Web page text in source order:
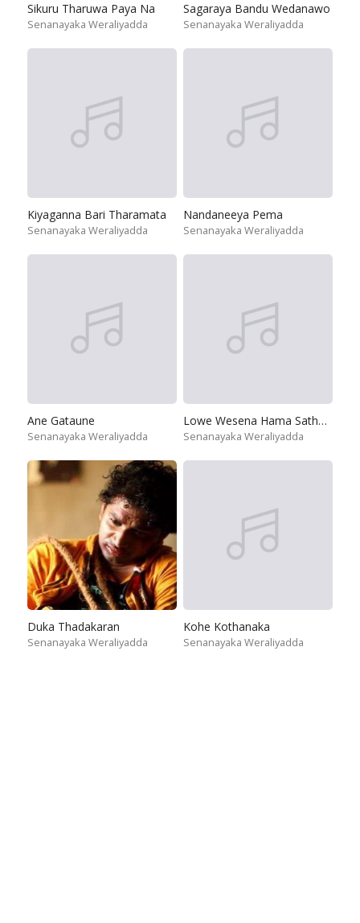
Sikuru Tharuwa Paya Na
Senanayaka Weraliyadda
Sagaraya Bandu Wedanawo
Senanayaka Weraliyadda
Kiyaganna Bari Tharamata
Senanayaka Weraliyadda
Nandaneeya Pema
Senanayaka Weraliyadda
Ane Gataune
Senanayaka Weraliyadda
Lowe Wesena Hama Sathunata
Senanayaka Weraliyadda
Duka Thadakaran
Senanayaka Weraliyadda
Kohe Kothanaka
Senanayaka Weraliyadda